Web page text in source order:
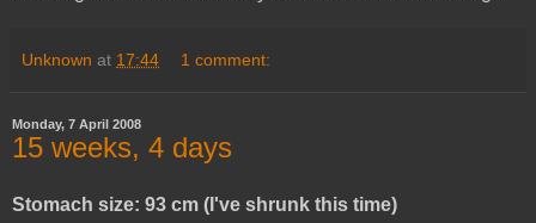
Unknown at 17:44 1 comment:
Monday, 7 April 2008
15 weeks, 4 days
Stomach size: 93 cm (I've shrunk this time)